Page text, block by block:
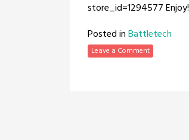
store_id=1294577 Enjoy!
Posted inBattletech
Leave a Comment